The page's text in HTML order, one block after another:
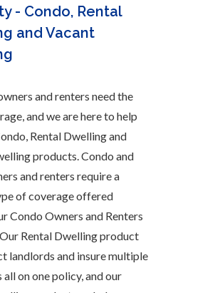
- Condo, Rental
and Vacant
and renters need the
and we are here to help
Rental Dwelling and
products. Condo and
and renters require a
of coverage offered
Condo Owners and Renters
Rental Dwelling product
landlords and insure multiple
on one policy, and our